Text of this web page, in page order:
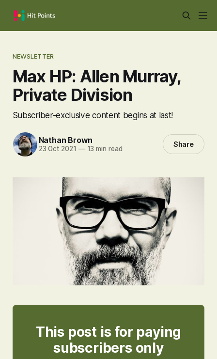
NEWSLETTER
Max HP: Allen Murray,
Private Division
Subscriber-exclusive content begins at last!
Nathan Brown
23 Oct 2021 —13 min read Share
This post is for paying
subscribers only